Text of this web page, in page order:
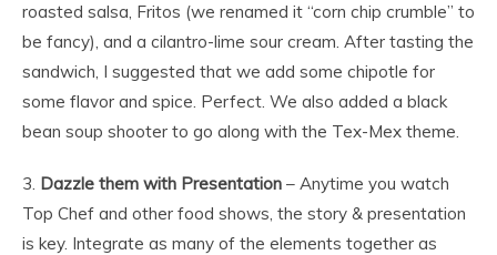
roasted salsa, Fritos (we renamed it “corn chip crumble” to
be fancy), and a cilantro-lime sour cream. After tasting the
sandwich, I suggested that we add some chipotle for
some flavor and spice. Perfect. We also added a black
bean soup shooter to go along with the Tex-Mex theme.
3. Dazzle them with Presentation – Anytime you watch
Top Chef and other food shows, the story & presentation
is key. Integrate as many of the elements together as